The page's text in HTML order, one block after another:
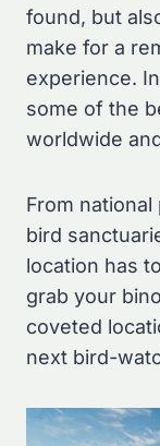
found, but
make for a
experience.
some of the
worldwide
From
bird
location has
grab your
coveted
next bird-